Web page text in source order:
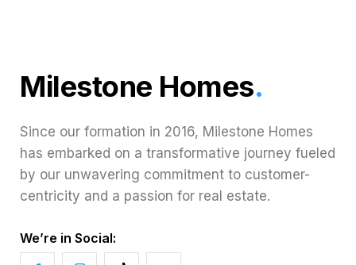
Milestone Homes.
Since our formation in 2016, Milestone Homes
has embarked on a transformative journey fueled
by our unwavering commitment to customer-
centricity and a passion for real estate.
We’re in Social: